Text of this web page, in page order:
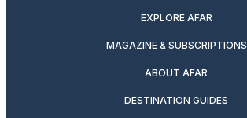
EXPLORE AFAR
MAGAZINE & SUBSCRIPTIONS
ABOUT AFAR
DESTINATION GUIDES